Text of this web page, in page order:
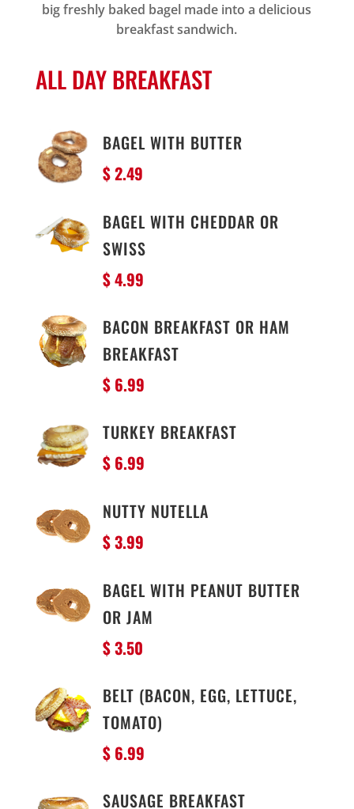
big freshly baked bagel made into a delicious
breakfast sandwich.
ALL DAY BREAKFAST
BAGEL WITH BUTTER
$ 2.49
BAGEL WITH CHEDDAR OR
SWISS
$ 4.99
BACON BREAKFAST OR HAM
BREAKFAST
$ 6.99
TURKEY BREAKFAST
$ 6.99
NUTTY NUTELLA
$ 3.99
BAGEL WITH PEANUT BUTTER
OR JAM
$ 3.50
BELT (BACON, EGG, LETTUCE,
TOMATO)
$ 6.99
SAUSAGE BREAKFAST